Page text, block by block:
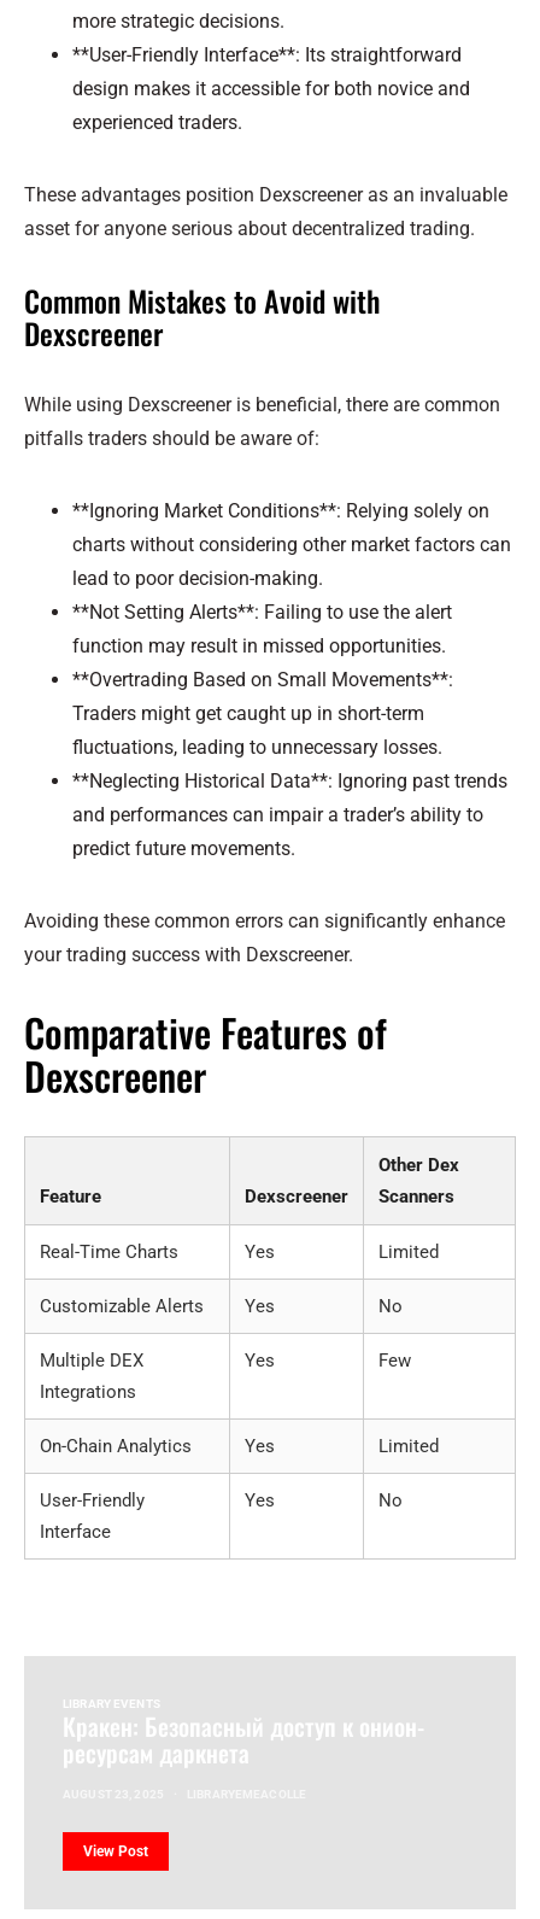
more strategic decisions.
**User-Friendly Interface**: Its straightforward
design makes it accessible for both novice and
experienced traders.
These advantages position Dexscreener as an invaluable
asset for anyone serious about decentralized trading.
Common Mistakes to Avoid with
Dexscreener
While using Dexscreener is beneficial, there are common
pitfalls traders should be aware of:
**Ignoring Market Conditions**: Relying solely on
charts without considering other market factors can
lead to poor decision-making.
**Not Setting Alerts**: Failing to use the alert
function may result in missed opportunities.
**Overtrading Based on Small Movements**:
Traders might get caught up in short-term
fluctuations, leading to unnecessary losses.
**Neglecting Historical Data**: Ignoring past trends
and performances can impair a trader’s ability to
predict future movements.
Avoiding these common errors can significantly enhance
your trading success with Dexscreener.
Comparative Features of
Dexscreener
Feature Dexscreener
Other Dex
Scanners
Real-Time Charts Yes Limited
Customizable Alerts Yes No
Multiple DEX
Integrations
Yes Few
On-Chain Analytics Yes Limited
User-Friendly
Interface
Yes No
LIBRARY EVENTS
Кракен: Безопасный доступ к онион-
ресурсам даркнета
View Post